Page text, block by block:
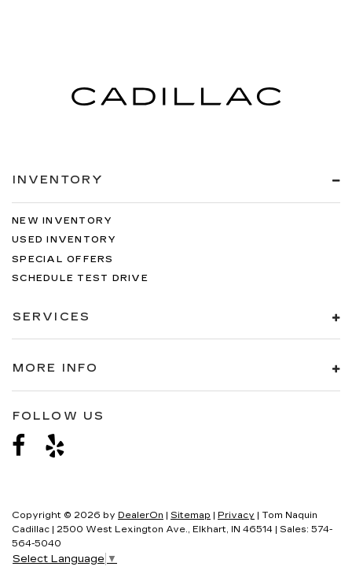
INVENTORY
NEW INVENTORY
USED INVENTORY
SPECIAL OFFERS
SCHEDULE TEST DRIVE
SERVICES
MORE INFO
FOLLOW US
Copyright © 2026 by DealerOn | Sitemap | Privacy | Tom Naquin
Cadillac | 2500 West Lexington Ave., Elkhart, IN 46514 | Sales: 574-
564-5040
Select Language ▼